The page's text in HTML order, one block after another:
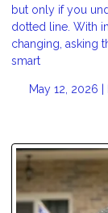
but only if you
dotted line. With
changing, asking
smart
May 12, 2026 |